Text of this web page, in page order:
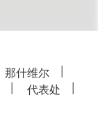
那什维尔
代表处